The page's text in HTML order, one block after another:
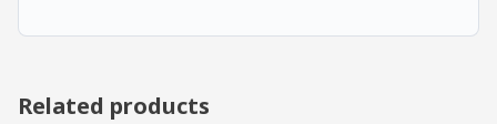
Related products